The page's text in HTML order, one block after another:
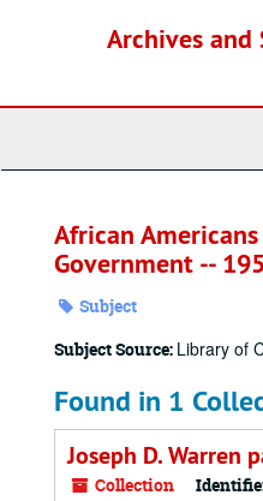
Archives and
African
Government --
Subject
Subject Source: Library of
Found in 1
Joseph D. Warren
Collection